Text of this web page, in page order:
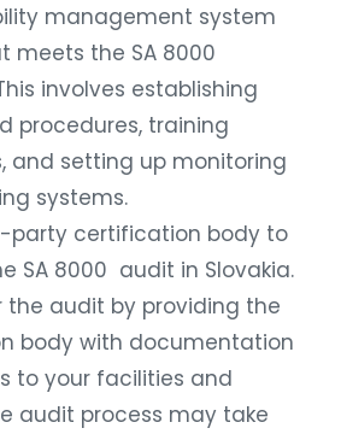
management system
meets the SA 8000
involves establishing
procedures, training
and setting up monitoring
systems.
party certification body to
SA 8000 audit in Slovakia.
the audit by providing the
body with documentation
to your facilities and
audit process may take